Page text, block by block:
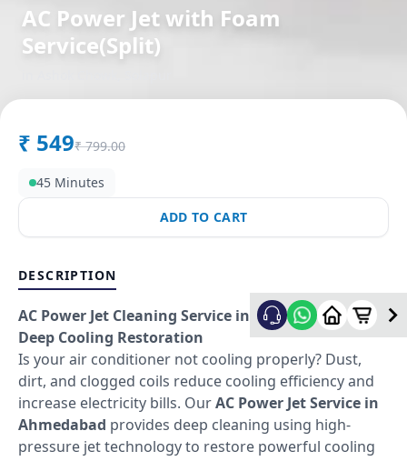
AC Power Jet with Foam
Service(Split)
₹ 549₹ 799.00
45 Minutes
ADD TO CART
DESCRIPTION
AC Power Jet Cleaning Service in Ahmedabad –
Deep Cooling Restoration
Is your air conditioner not cooling properly? Dust,
dirt, and clogged coils reduce cooling efficiency and
increase electricity bills. OurAC Power Jet Service in
Ahmedabad provides deep cleaning using high-
pressure jet technology to restore powerful cooling